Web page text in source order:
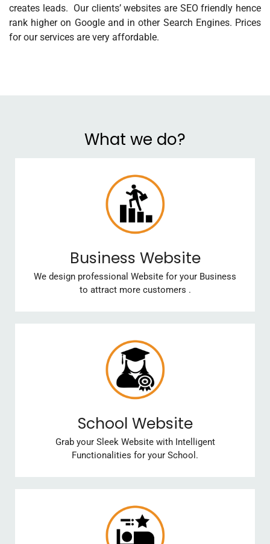
creates leads. Our clients’ websites are SEO friendly hence
rank higher on Google and in other Search Engines. Prices
for our services are very affordable.
What we do?
Business Website
We design professional Website for your Business
to attract more customers .
School Website
Grab your Sleek Website with Intelligent
Functionalities for your School.